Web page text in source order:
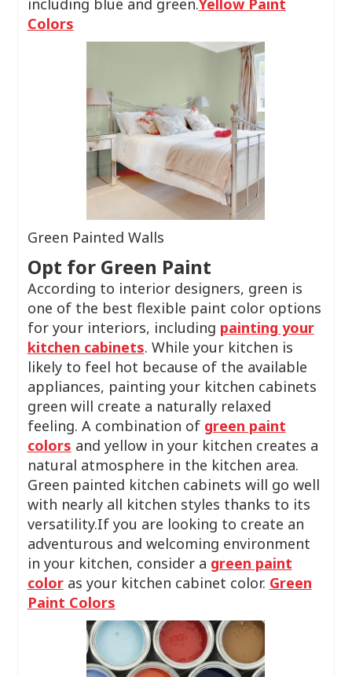
including blue and green.Yellow Paint
Colors
Green Painted Walls
Opt for Green Paint
According to interior designers, green is
one of the best flexible paint color options
for your interiors, including painting your
kitchen cabinets. While your kitchen is
likely to feel hot because of the available
appliances, painting your kitchen cabinets
green will create a naturally relaxed
feeling. A combination of green paint
colors and yellow in your kitchen creates a
natural atmosphere in the kitchen area.
Green painted kitchen cabinets will go well
with nearly all kitchen styles thanks to its
versatility.If you are looking to create an
adventurous and welcoming environment
in your kitchen, consider a green paint
coloras your kitchen cabinet color. Green
Paint Colors